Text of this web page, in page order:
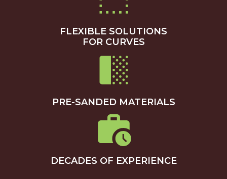
FLEXIBLE SOLUTIONS
FOR CURVES
PRE-SANDED MATERIALS
DECADES OF EXPERIENCE